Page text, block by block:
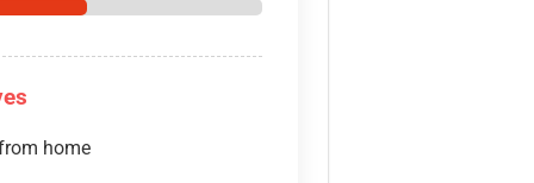
home